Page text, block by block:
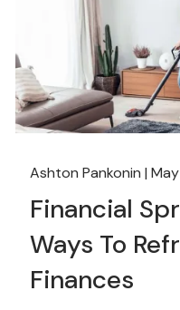
Ashton Pankonin |
Financial
Ways To
Finances